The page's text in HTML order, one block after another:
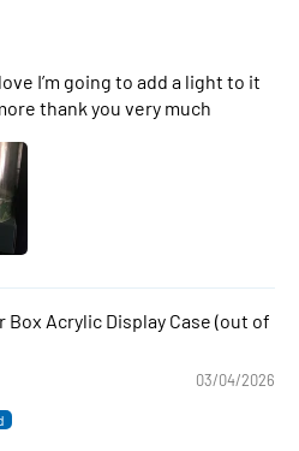
I’m going to add a light to it
thank you very much
Acrylic Display Case
03/04/2026